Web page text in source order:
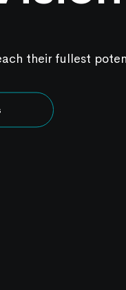
their fullest